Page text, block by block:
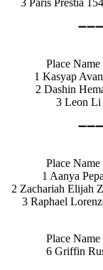
Place
1 Kasyap
2 Dashin
3 Leon Li
Place
1 Aanya
2 Zachariah Elijah
3 Raphael
Place
6 Griffin